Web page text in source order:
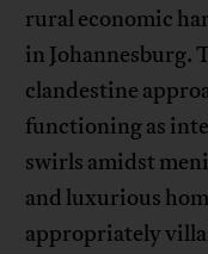
rural economic
in Johannesburg.
clandestine
functioning as
swirls amidst
and luxurious
appropriately